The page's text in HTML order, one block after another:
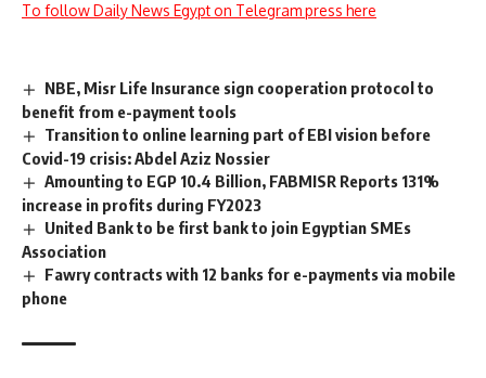
To follow Daily News Egypt on Telegram press here
NBE, Misr Life Insurance sign cooperation protocol to
benefit from e-payment tools
Transition to online learning part of EBI vision before
Covid-19 crisis: Abdel Aziz Nossier
Amounting to EGP 10.4 Billion, FABMISR Reports 131%
increase in profits during FY2023
United Bank to be first bank to join Egyptian SMEs
Association
Fawry contracts with 12 banks for e-payments via mobile
phone